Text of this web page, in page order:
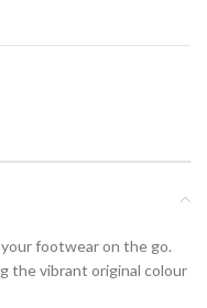
footwear on the go.
the vibrant original colour